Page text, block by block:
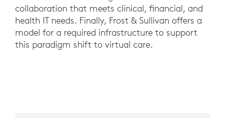
collaboration that meets clinical, financial, and
health IT needs. Finally, Frost & Sullivan offers a
model for a required infrastructure to support
this paradigm shift to virtual care.